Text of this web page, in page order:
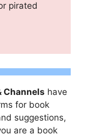
pirated
Channels have
for book
suggestions,
are a book